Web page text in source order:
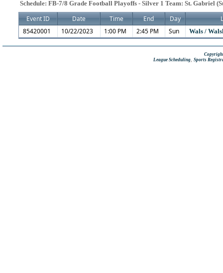
Schedule: FB-7/8 Grade Football Playoffs - Silver 1 Team: St. Gabriel
Event ID Date Time End Day
85420001
10/22/2023 1:00 PM 2:45 PM Sun Wals /
League Scheduling Sports